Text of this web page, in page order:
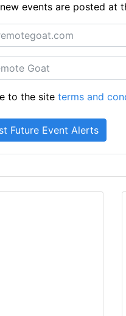
events are posted at
to the siteterms and